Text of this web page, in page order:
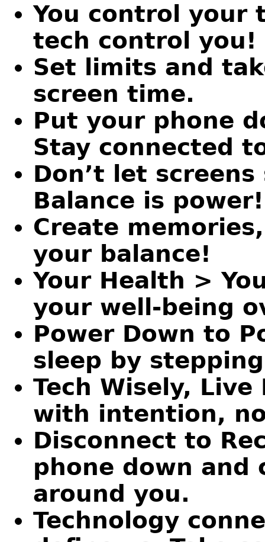
You control your
tech control you!
Set limits and
screen time.
Put your phone
Stay connected
Don’t let
Balance is power!
Create
your balance!
Your Health >
your well-being
Power Down to
sleep by
Tech Wisely,
with intention,
Disconnect to
phone down and
around you.
Technology